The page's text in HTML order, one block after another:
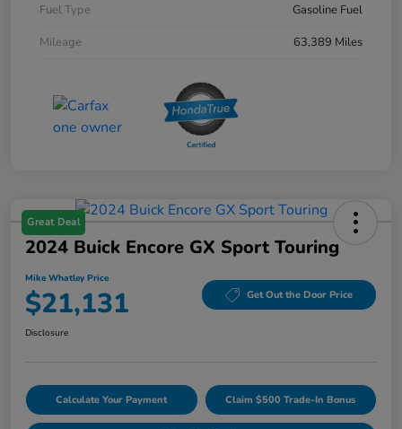
Fuel Type
Gasoline Fuel
Mileage
63,389 Miles
Great Deal
2024 Buick Encore GX Sport Touring
Mike Whatley Price
$21,131 Get Out the Door Price
Disclosure
Calculate Your Payment Claim $500 Trade-In Bonus